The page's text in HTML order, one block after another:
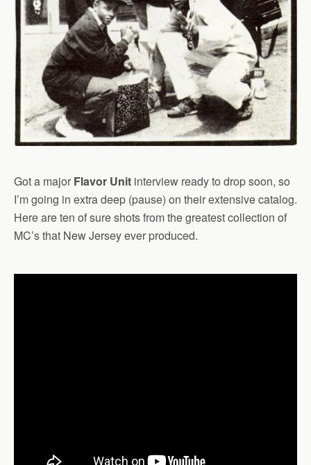
Got a major Flavor Unit interview ready to drop soon, so
I’m going in extra deep (pause) on their extensive catalog.
Here are ten of sure shots from the greatest collection of
MC’s that New Jersey ever produced.